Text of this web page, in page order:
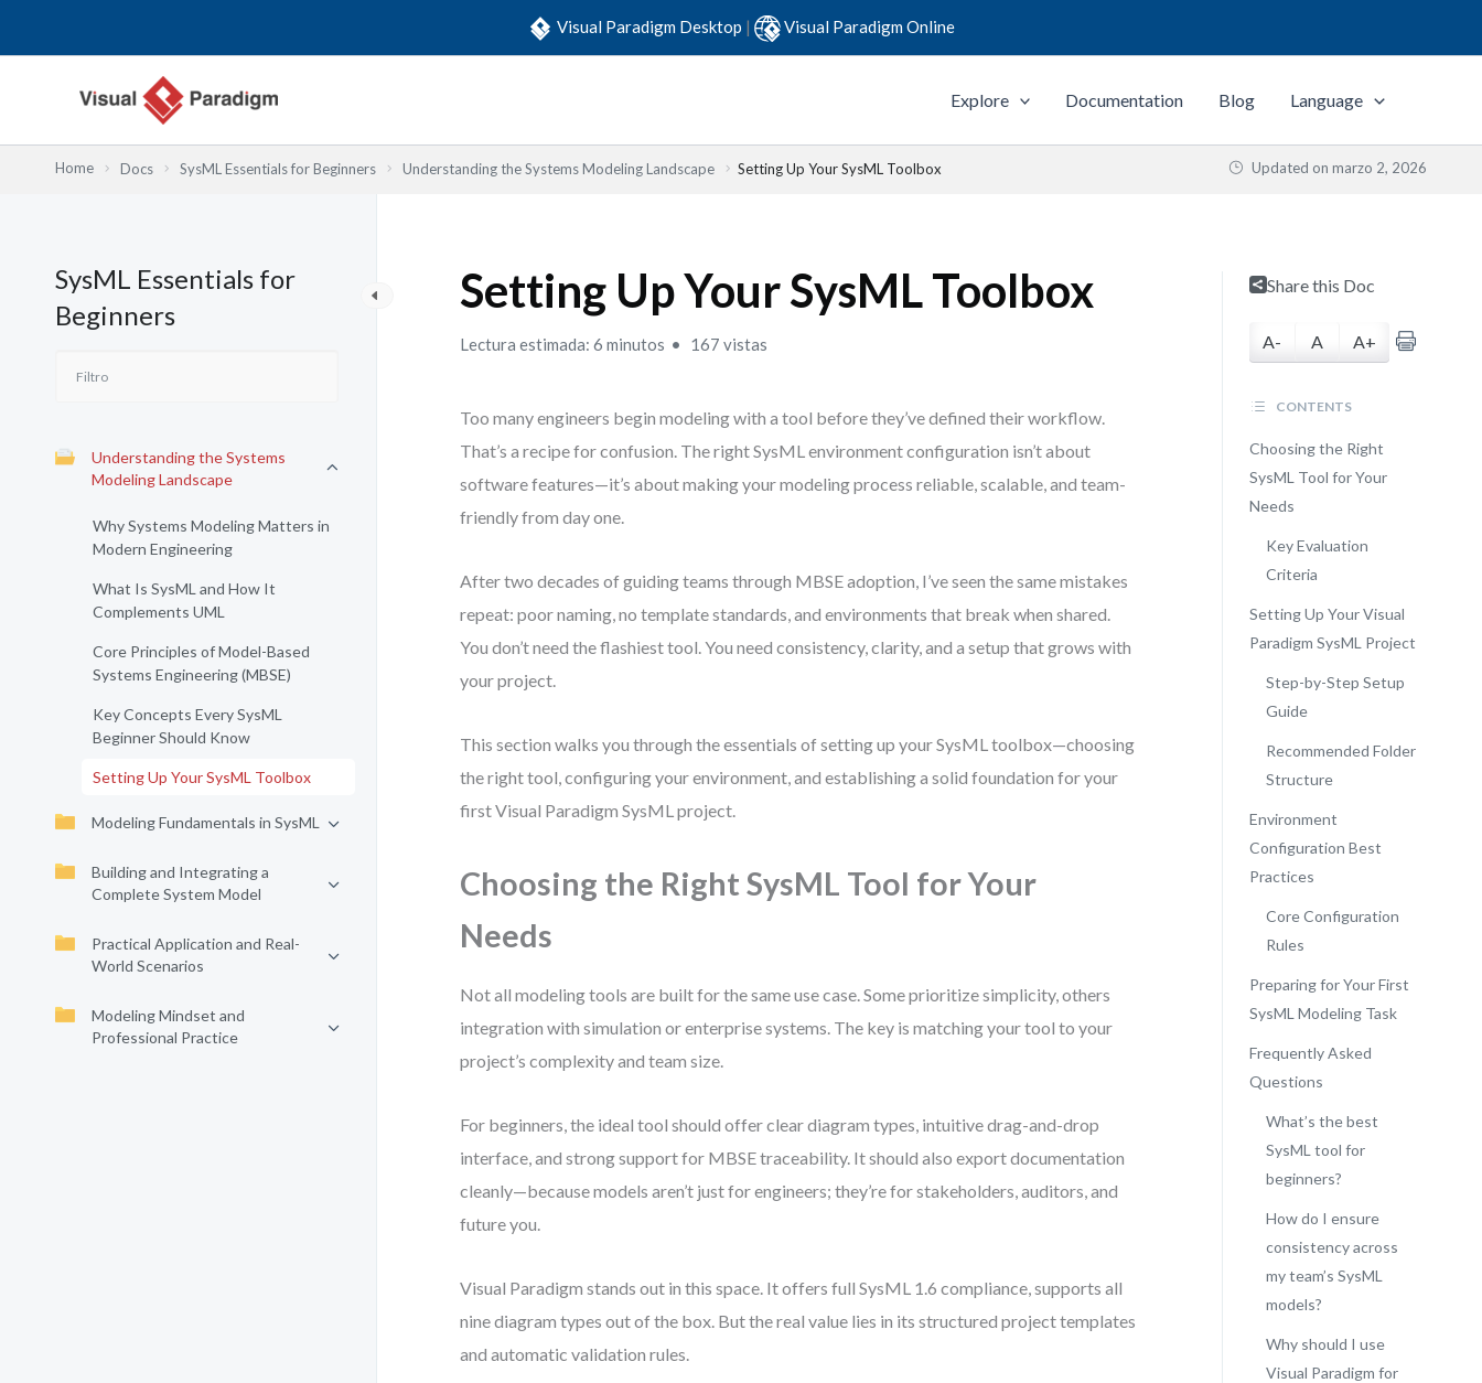
Visual Paradigm Desktop | Visual Paradigm Online
Explore Documentation Blog Language
Home Docs SysML Essentials for Beginners Understanding the Systems Modeling Landscape Setting Up Your SysML Toolbox Updated on marzo 2, 2026
SysML Essentials for
Beginners
Understanding the Systems
Modeling Landscape
Why Systems Modeling Matters in
Modern Engineering
What Is SysML and How It
Complements UML
Core Principles of Model-Based
Systems Engineering (MBSE)
Key Concepts Every SysML
Beginner Should Know
Setting Up Your SysML Toolbox
Modeling Fundamentals in SysML
Building and Integrating a
Complete System Model
Practical Application and Real-
World Scenarios
Modeling Mindset and
Professional Practice
Setting Up Your SysML Toolbox
Lectura estimada: 6 minutos 167 vistas
Too many engineers begin modeling with a tool before they’ve defined their workflow.
That’s a recipe for confusion. The right SysML environment configuration isn’t about
software features—it’s about making your modeling process reliable, scalable, and team-
friendly from day one.
After two decades of guiding teams through MBSE adoption, I’ve seen the same mistakes
repeat: poor naming, no template standards, and environments that break when shared.
You don’t need the flashiest tool. You need consistency, clarity, and a setup that grows with
your project.
This section walks you through the essentials of setting up your SysML toolbox—choosing
the right tool, configuring your environment, and establishing a solid foundation for your
first Visual Paradigm SysML project.
Choosing the Right SysML Tool for Your
Needs
Not all modeling tools are built for the same use case. Some prioritize simplicity, others
integration with simulation or enterprise systems. The key is matching your tool to your
project’s complexity and team size.
For beginners, the ideal tool should offer clear diagram types, intuitive drag-and-drop
interface, and strong support for MBSE traceability. It should also export documentation
cleanly—because models aren’t just for engineers; they’re for stakeholders, auditors, and
future you.
Visual Paradigm stands out in this space. It offers full SysML 1.6 compliance, supports all
nine diagram types out of the box. But the real value lies in its structured project templates
and automatic validation rules.
Share this Doc
A- A A+
CONTENTS
Choosing the Right
SysML Tool for Your
Needs
Key Evaluation
Criteria
Setting Up Your Visual
Paradigm SysML Project
Step-by-Step Setup
Guide
Recommended Folder
Structure
Environment
Configuration Best
Practices
Core Configuration
Rules
Preparing for Your First
SysML Modeling Task
Frequently Asked
Questions
What’s the best
SysML tool for
beginners?
How do I ensure
consistency across
my team’s SysML
models?
Why should I use
Visual Paradigm for